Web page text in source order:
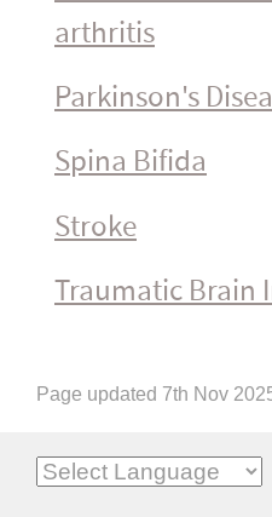
arthritis
Parkinson's
Spina Bifida
Stroke
Traumatic Brain
Page updated 7th Nov